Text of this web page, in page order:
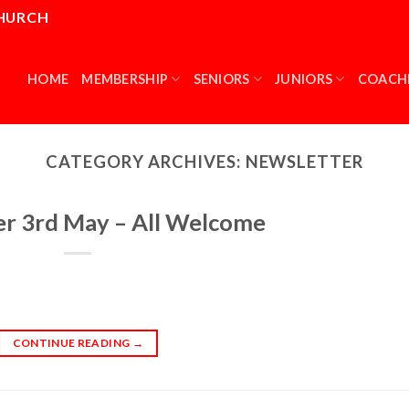
HOME MEMBERSHIP SENIORS JUNIORS
CATEGORY ARCHIVES: NEWSLETTER
3rd May – All Welcome
CONTINUE READING →